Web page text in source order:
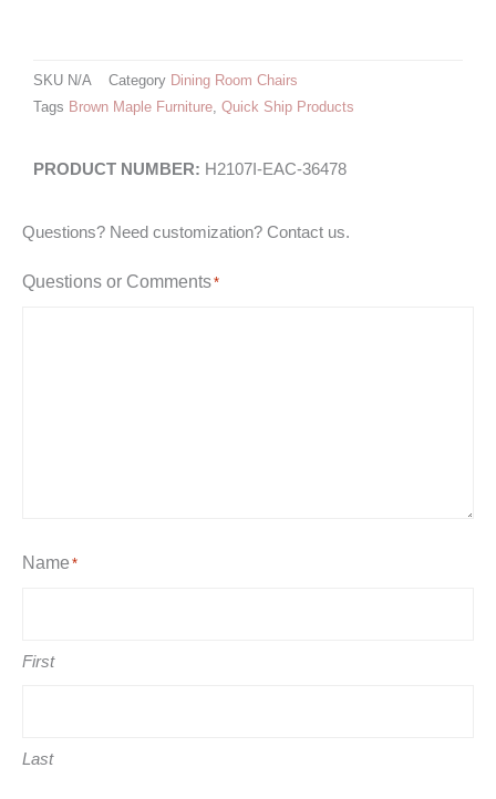
SKU N/A Category Dining Room Chairs
Tags Brown Maple Furniture, Quick Ship Products
H2107I-EAC-36478
Questions? Need customization? Contact us.
Questions or Comments*
Name *
First
Last